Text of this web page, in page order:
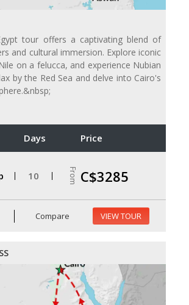
tour offers a captivating blend of
and cultural immersion. Explore iconic
on a felucca, and experience Nubian
by the Red Sea and delve into Cairo's
Days Price
10 From C$3285
Compare VIEW TOUR